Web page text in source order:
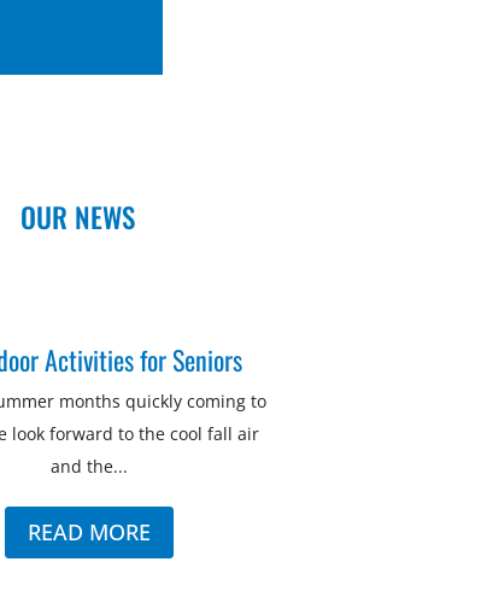
OUR NEWS
Activities for Seniors
months quickly coming to
look forward to the cool fall air
and the...
READ MORE